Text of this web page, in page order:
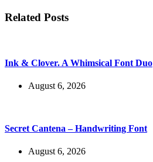
Related Posts
Ink & Clover. A Whimsical Font Duo
August 6, 2026
Secret Cantena – Handwriting Font
August 6, 2026